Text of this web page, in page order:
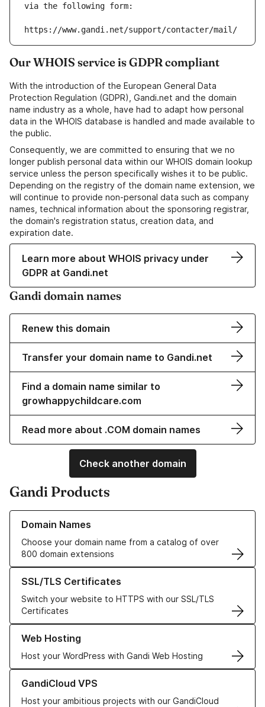
via the following form:
https://www.gandi.net/support/contacter/mail/
Our WHOIS service is GDPR compliant
With the introduction of the European General Data
Protection Regulation (GDPR), Gandi.net and the domain
name industry as a whole, have had to adapt how personal
data in the WHOIS database is handled and made available to
the public.
Consequently, we are committed to ensuring that we no
longer publish personal data within our WHOIS domain lookup
service unless the person specifically wishes it to be public.
Depending on the registry of the domain name extension, we
will continue to provide non-personal data such as company
names, technical information about the sponsoring registrar,
the domain's registration status, creation data, and
expiration date.
Learn more about WHOIS privacy under
GDPR at Gandi.net
Gandi domain names
Renew this domain
Transfer your domain name to Gandi.net
Find a domain name similar to
growhappychildcare.com
Read more about .COM domain names
Check another domain
Gandi Products
Domain Names
Choose your domain name from a catalog of over
800 domain extensions
Learn more about our Domain Names
SSL/TLS Certificates
Switch your website to HTTPS with our SSL/TLS
Certificates
Learn more about our SSL/TLS Certificates
Web Hosting
Host your WordPress with Gandi Web Hosting
Learn more about our Web Hosting solutions
GandiCloud VPS
Host your ambitious projects with our GandiCloud
Learn more about GandiCloud VPS